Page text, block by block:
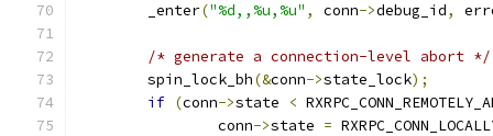
	_enter
("%d,,%u,%u" , conn->debug_id,
/* generate a connection-level abort */
	spin_lock_bh
(&conn->state_lock);
if (conn->state <
		conn
->state =